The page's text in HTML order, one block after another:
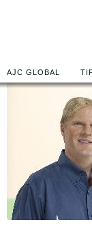
AJC GLOBAL